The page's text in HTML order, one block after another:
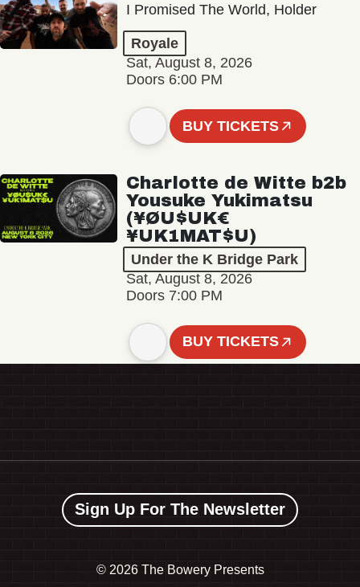
I Promised The World, Holder
Royale
Sat, August 8, 2026
Doors 6:00 PM
BUY TICKETS
Charlotte de Witte b2b
Yousuke Yukimatsu
(¥ØU$UK€
¥UK1MAT$U)
Under the K Bridge Park
Sat, August 8, 2026
Doors 7:00 PM
BUY TICKETS
Sign Up For The Newsletter
© 2026 The Bowery Presents